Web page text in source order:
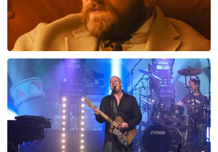
Teddy Swims
1046 last 30 minutes
ORDER NOW